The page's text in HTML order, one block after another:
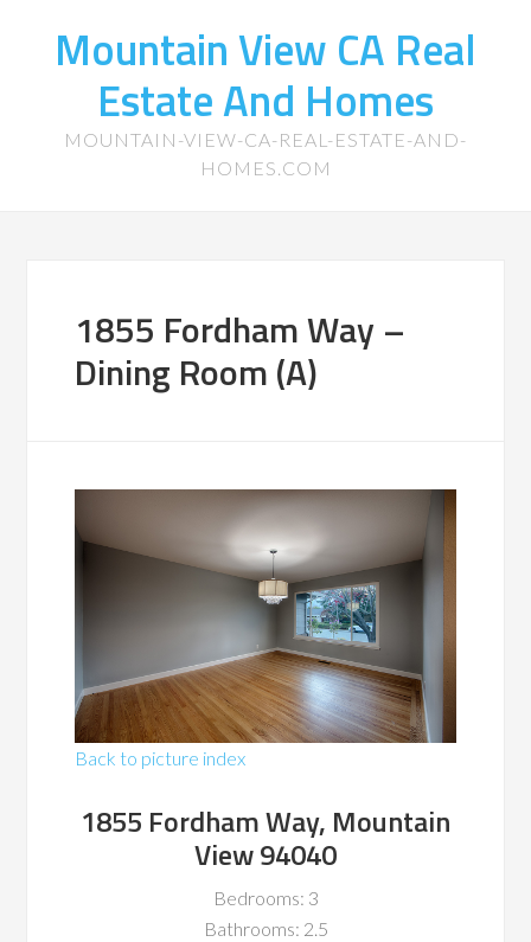
Mountain View CA Real
Estate And Homes
MOUNTAIN-VIEW-CA-REAL-ESTATE-AND-
HOMES.COM
1855 Fordham Way –
Dining Room (A)
Back to picture index
1855 Fordham Way, Mountain
View 94040
Bedrooms: 3
Bathrooms: 2.5